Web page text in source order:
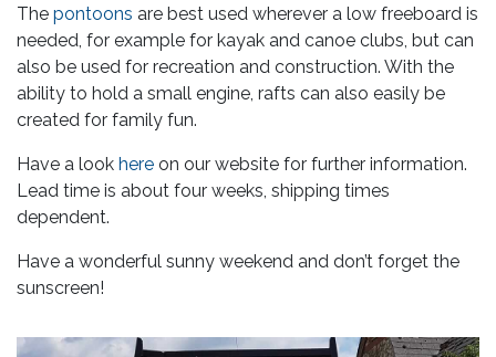
The pontoons are best used wherever a low freeboard is
needed, for example for kayak and canoe clubs, but can
also be used for recreation and construction. With the
ability to hold a small engine, rafts can also easily be
created for family fun.
Have a look here on our website for further information.
Lead time is about four weeks, shipping times
dependent.
Have a wonderful sunny weekend and don’t forget the
sunscreen!